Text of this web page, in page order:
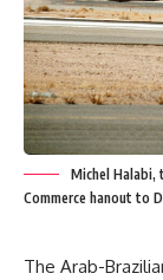
Michel Halabi,
Commerce hanout to
The Arab-